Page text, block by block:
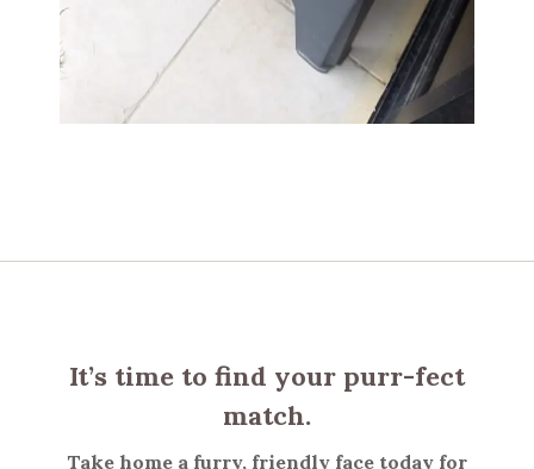
It’s time to find your purr-fect
match.
Take home a furry, friendly face today for